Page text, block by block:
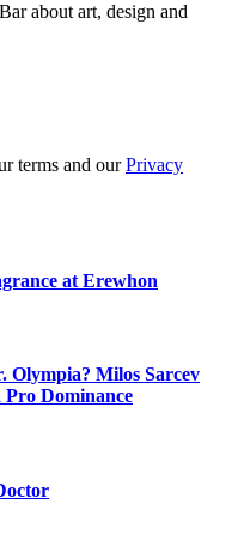
about art, design and
terms and ourPrivacy
at Erewhon
Olympia? Milos Sarcev
Dominance